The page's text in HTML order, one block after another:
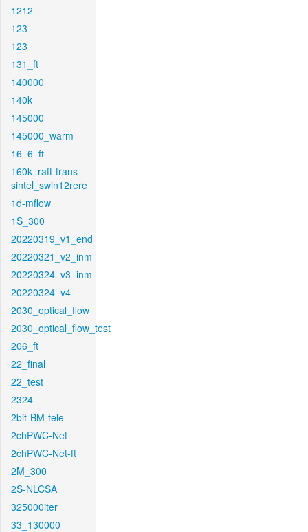
1212
123
123
131_ft
140000
140k
145000
145000_warm
16_6_ft
160k_raft-trans-
sintel_swin12rere
1d-mflow
1S_300
20220319_v1_end
20220321_v2_inm
20220324_v3_inm
20220324_v4
2030_optical_flow
2030_optical_flow_test
206_ft
22_final
22_test
2324
2bit-BM-tele
2chPWC-Net
2chPWC-Net-ft
2M_300
2S-NLCSA
325000iter
33_130000